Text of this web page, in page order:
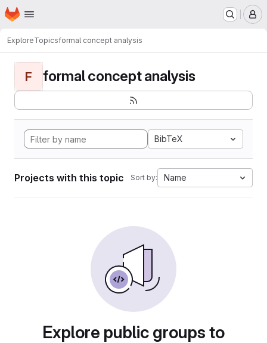
Skip to main content
Homepage
ExploreTopicsformal concept analysis
F formal concept analysis
BibTeX
Projects with this topic Sort by: Name
Explore public groups to